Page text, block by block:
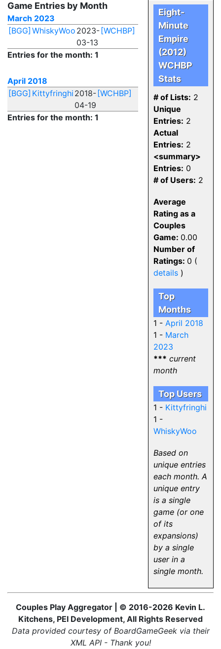
Game Entries by Month
March 2023
[BGG] WhiskyWoo 2023-
03-13
[WCHBP]
Entries for the month: 1
April 2018
[BGG] Kittyfringhi 2018-
04-19
[WCHBP]
Entries for the month: 1
Eight-
Minute
Empire
(2012)
WCHBP
Stats
# of Lists: 2
Unique
Entries: 2
Actual
Entries: 2
<summary>
Entries: 0
# of Users: 2
Average
Rating as a
Couples
Game: 0.00
Number of
Ratings: 0 (
details )
Top
Months
1 -April 2018
1 - March
2023
*** current
month
Top Users
1 - Kittyfringhi
1 -
WhiskyWoo
Based on
unique entries
each month. A
unique entry
is a single
game (or one
of its
expansions)
by a single
user in a
single month.
Couples Play Aggregator | © 2016-2026 Kevin L.
Kitchens, PEI Development, All Rights Reserved
Data provided courtesy of BoardGameGeek via their
XML API - Thank you!